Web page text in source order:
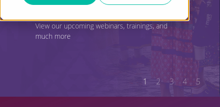
View our upcoming webinars, trainings, and
much more
1 2 3 4 5